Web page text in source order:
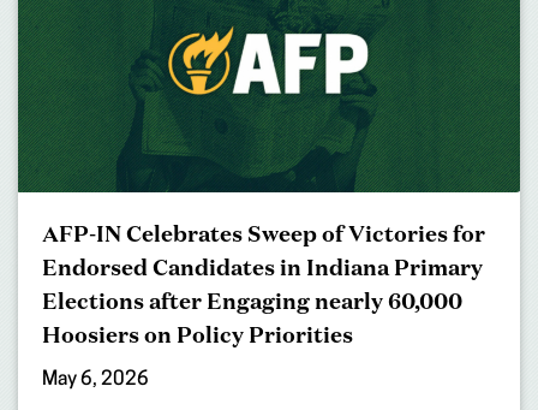
AFP-IN Celebrates Sweep of Victories for
Endorsed Candidates in Indiana Primary
Elections after Engaging nearly 60,000
Hoosiers on Policy Priorities
May 6, 2026